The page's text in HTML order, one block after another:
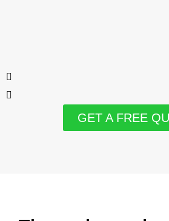
GET A FREE